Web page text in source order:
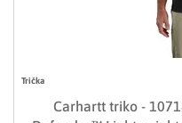
Trička
Carhartt triko -